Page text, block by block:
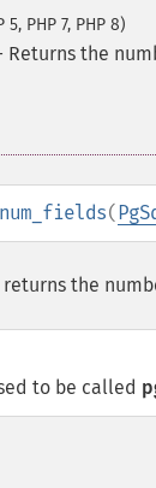
5, PHP 7, PHP 8)
Returns the
(
returns the
to be called